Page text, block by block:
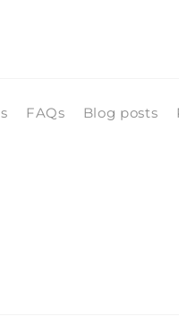
FAQs Blog posts